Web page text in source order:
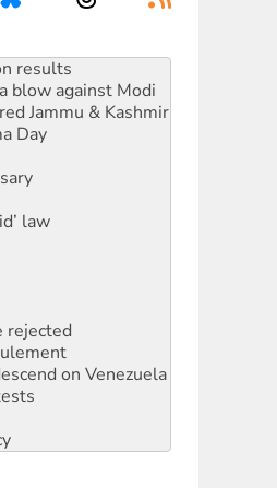
blow against Modi
Jammu & Kashmir
Day
law
on Venezuela
results